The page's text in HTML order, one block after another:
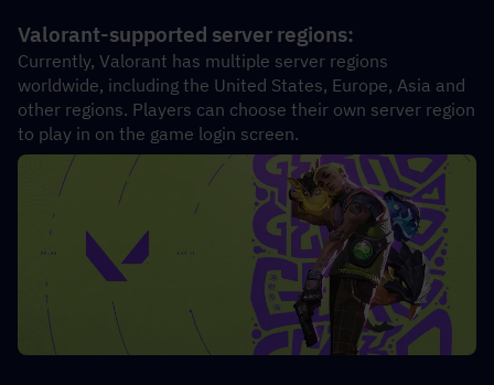
Valorant-supported server regions:
Currently, Valorant has multiple server regions
worldwide, including the United States, Europe, Asia and
other regions. Players can choose their own server region
to play in on the game login screen.